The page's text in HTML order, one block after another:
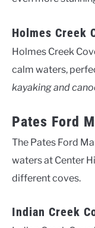
Holmes Creek
Holmes Creek
calm waters,
kayaking and
Pates Ford
The Pates Ford
waters at Center
different coves.
Indian Creek